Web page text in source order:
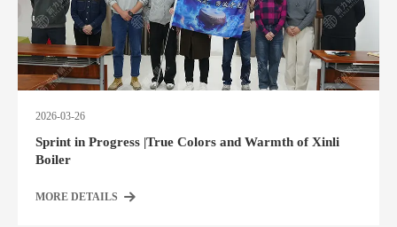
2026-03-26
Sprint in Progress |True Colors and Warmth of Xinli
Boiler
MORE DETAILS